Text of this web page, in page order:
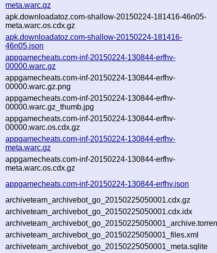
meta.warc.gz
apk.downloadatoz.com-shallow-20150224-181416-46n05-
meta.warc.os.cdx.gz
apk.downloadatoz.com-shallow-20150224-181416-
46n05.json
appgamecheats.com-inf-20150224-130844-erfhv-
00000.warc.gz
appgamecheats.com-inf-20150224-130844-erfhv-
00000.warc.gz.png
appgamecheats.com-inf-20150224-130844-erfhv-
00000.warc.gz_thumb.jpg
appgamecheats.com-inf-20150224-130844-erfhv-
00000.warc.os.cdx.gz
appgamecheats.com-inf-20150224-130844-erfhv-
meta.warc.gz
appgamecheats.com-inf-20150224-130844-erfhv-
meta.warc.os.cdx.gz
appgamecheats.com-inf-20150224-130844-erfhv.json
archiveteam_archivebot_go_20150225050001.cdx.gz
archiveteam_archivebot_go_20150225050001.cdx.idx
archiveteam_archivebot_go_20150225050001_files.xml
archiveteam_archivebot_go_20150225050001_meta.sqlite